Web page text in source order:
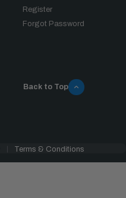
Register
Forgot Password
Back to Top
Terms & Conditions